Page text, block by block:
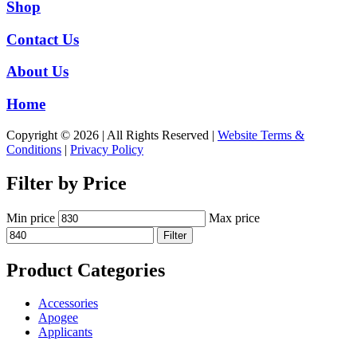
Shop
Contact Us
About Us
Home
Copyright © 2026 | All Rights Reserved | Website Terms &
Conditions | Privacy Policy
Filter by Price
Min price Max price
Filter
Product Categories
Accessories
Apogee
Applicants